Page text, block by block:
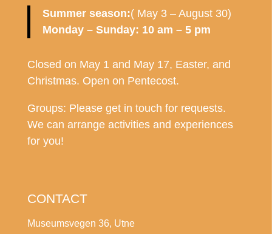
Summer season:( May 3 – August 30)
Monday – Sunday: 10 am – 5 pm
Closed on May 1 and May 17, Easter, and
Christmas. Open on Pentecost.
Groups: Please get in touch for requests.
We can arrange activities and experiences
for you!
CONTACT
Museumsvegen 36, Utne